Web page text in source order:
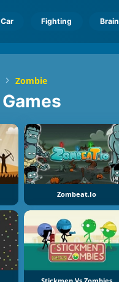
Car Fighting Brain
Zombie
Games
Zombeat.io